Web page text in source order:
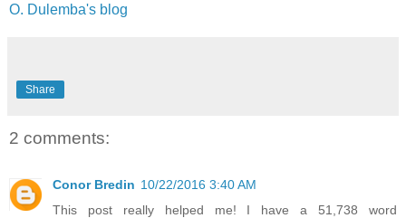
O. Dulemba's blog
Share
2 comments:
Conor Bredin 10/22/2016 3:40 AM
This post really helped me! I have a 51,738 word